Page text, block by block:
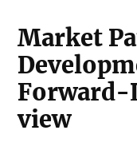
Market
Forward-
view